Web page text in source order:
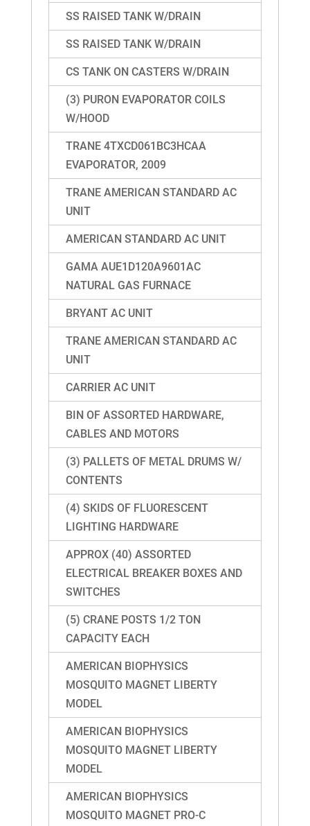
SS RAISED TANK W/DRAIN
SS RAISED TANK W/DRAIN
CS TANK ON CASTERS W/DRAIN
(3) PURON EVAPORATOR COILS
W/HOOD
TRANE 4TXCD061BC3HCAA
EVAPORATOR, 2009
TRANE AMERICAN STANDARD AC
UNIT
AMERICAN STANDARD AC UNIT
GAMA AUE1D120A9601AC
NATURAL GAS FURNACE
BRYANT AC UNIT
TRANE AMERICAN STANDARD AC
UNIT
CARRIER AC UNIT
BIN OF ASSORTED HARDWARE,
CABLES AND MOTORS
(3) PALLETS OF METAL DRUMS W/
CONTENTS
(4) SKIDS OF FLUORESCENT
LIGHTING HARDWARE
APPROX (40) ASSORTED
ELECTRICAL BREAKER BOXES AND
SWITCHES
(5) CRANE POSTS 1/2 TON
CAPACITY EACH
AMERICAN BIOPHYSICS
MOSQUITO MAGNET LIBERTY
MODEL
AMERICAN BIOPHYSICS
MOSQUITO MAGNET LIBERTY
MODEL
AMERICAN BIOPHYSICS
MOSQUITO MAGNET PRO-C